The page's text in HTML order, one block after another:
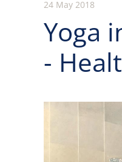
24 May 2018
Yoga
-